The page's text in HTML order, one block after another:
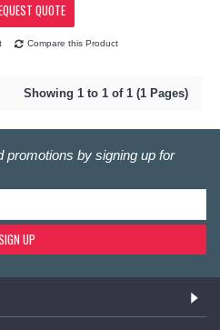
QUOTE
Compare this Product
Showing 1 to 1 of 1 (1 Pages)
promotions by signing up for
UP